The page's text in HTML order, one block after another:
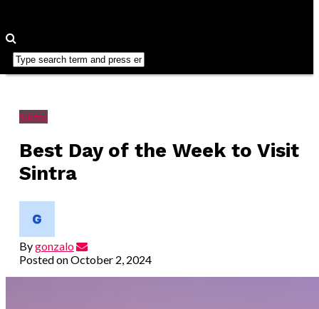
Sintra
Best Day of the Week to Visit
Sintra
Bygonzalo
Posted onOctober 2, 2024